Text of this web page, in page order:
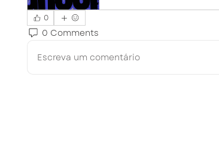
0
0 Comments
Escreva um comentário